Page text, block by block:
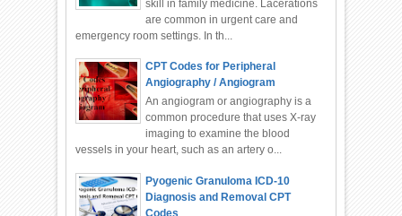
skill in family medicine. Lacerations
are common in urgent care and
emergency room settings. In th...
CPT Codes for Peripheral
Angiography / Angiogram
An angiogram or angiography is a
common procedure that uses X-ray
imaging to examine the blood
vessels in your heart, such as an artery o...
Pyogenic Granuloma ICD-10
Diagnosis and Removal CPT
Codes